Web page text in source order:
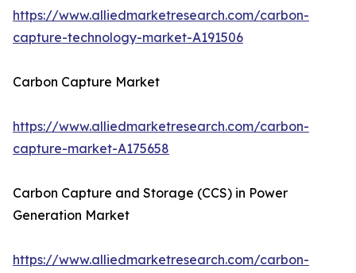
https://www.alliedmarketresearch.com/carbon-
capture-technology-market-A191506
Carbon Capture Market
https://www.alliedmarketresearch.com/carbon-
capture-market-A175658
Carbon Capture and Storage (CCS) in Power
Generation Market
https://www.alliedmarketresearch.com/carbon-